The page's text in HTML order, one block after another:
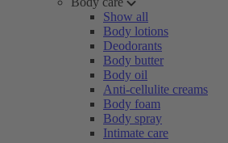
Show all
Body lotions
Deodorants
Body butter
Body oil
Anti-cellulite creams
Body foam
Body spray
Intimate care